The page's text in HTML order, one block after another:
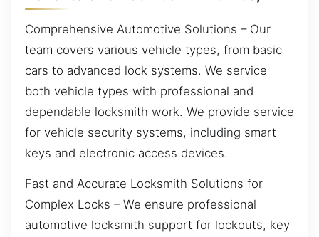
Comprehensive Automotive Solutions – Our
team covers various vehicle types, from basic
cars to advanced lock systems. We service
both vehicle types with professional and
dependable locksmith work. We provide service
for vehicle security systems, including smart
keys and electronic access devices.
Fast and Accurate Locksmith Solutions for
Complex Locks – We ensure professional
automotive locksmith support for lockouts, key